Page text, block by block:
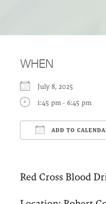
WHEN
July 8, 2025
1:45 pm - 6:45 pm
ADD TO
Red Cross Blood